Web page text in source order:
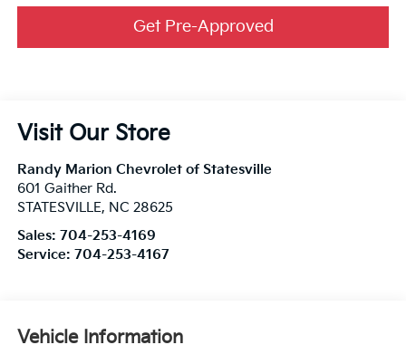
Get Pre-Approved
Visit Our Store
Randy Marion Chevrolet of Statesville
601 Gaither Rd.
STATESVILLE, NC 28625
Sales: 704-253-4169
Service: 704-253-4167
Vehicle Information